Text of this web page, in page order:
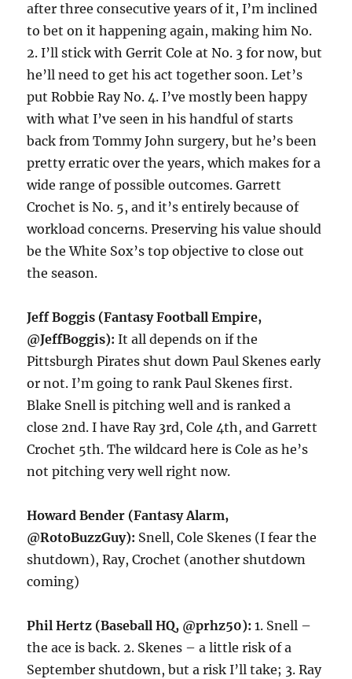
after three consecutive years of it, I’m inclined
to bet on it happening again, making him No.
2. I’ll stick with Gerrit Cole at No. 3 for now, but
he’ll need to get his act together soon. Let’s
put Robbie Ray No. 4. I’ve mostly been happy
with what I’ve seen in his handful of starts
back from Tommy John surgery, but he’s been
pretty erratic over the years, which makes for a
wide range of possible outcomes. Garrett
Crochet is No. 5, and it’s entirely because of
workload concerns. Preserving his value should
be the White Sox’s top objective to close out
the season.
Jeff Boggis (Fantasy Football Empire,
@JeffBoggis):It all depends on if the
Pittsburgh Pirates shut down Paul Skenes early
or not. I’m going to rank Paul Skenes first.
Blake Snell is pitching well and is ranked a
close 2nd. I have Ray 3rd, Cole 4th, and Garrett
Crochet 5th. The wildcard here is Cole as he’s
not pitching very well right now.
Howard Bender (Fantasy Alarm,
@RotoBuzzGuy): Snell, Cole Skenes (I fear the
shutdown), Ray, Crochet (another shutdown
coming)
Phil Hertz (Baseball HQ, @prhz50):1. Snell –
the ace is back. 2. Skenes – a little risk of a
September shutdown, but a risk I’ll take; 3. Ray